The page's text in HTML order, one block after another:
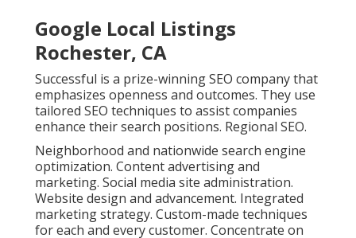
Google Local Listings
Rochester, CA
Successful is a prize-winning SEO company that
emphasizes openness and outcomes. They use
tailored SEO techniques to assist companies
enhance their search positions. Regional SEO.
Neighborhood and nationwide search engine
optimization. Content advertising and
marketing. Social media site administration.
Website design and advancement. Integrated
marketing strategy. Custom-made techniques
for each and every customer. Concentrate on